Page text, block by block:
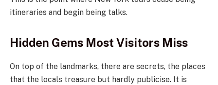
itineraries and begin being talks.
Hidden Gems Most Visitors Miss
On top of the landmarks, there are secrets, the places
that the locals treasure but hardly publicise. It is